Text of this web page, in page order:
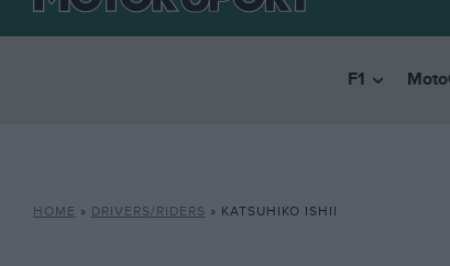
F1
HOME » DRIVERS/RIDERS » KATSUHIKO ISHII